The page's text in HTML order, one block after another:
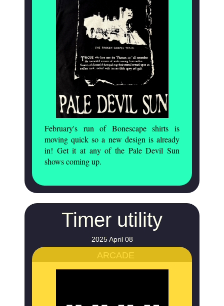
February's run of Bonescape shirts is
moving quick so a new design is already
in! Get it at any of the Pale Devil Sun
shows coming up.
Timer utility
2025 April 08
ARCADE